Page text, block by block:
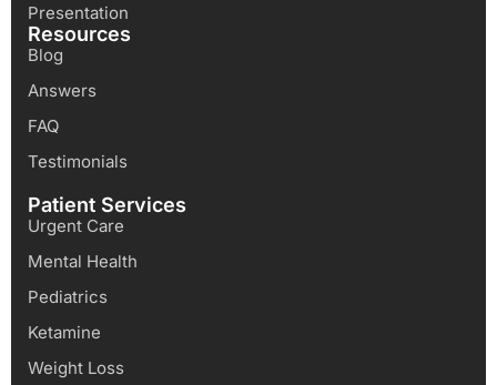
Presentation
Resources
Blog
Answers
FAQ
Testimonials
Patient Services
Urgent Care
Mental Health
Pediatrics
Ketamine
Weight Loss